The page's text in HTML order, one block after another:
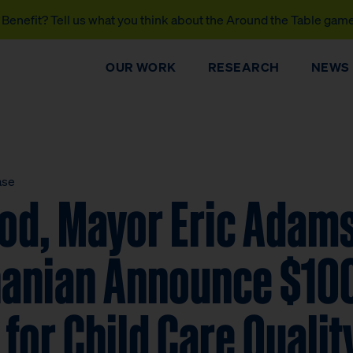
Tell us what you think about the Around the Table
OUR WORK RESEARCH NEWS
DONATE
Mayor Eric
Announce
Child Care